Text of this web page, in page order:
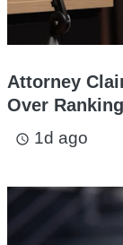
Attorney
Over
access_time 1d ago